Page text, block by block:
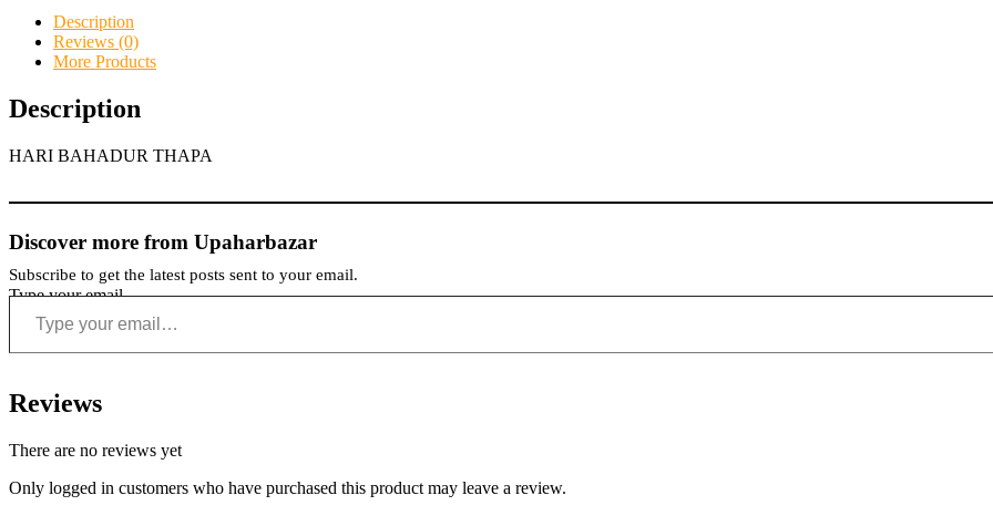
Description
Reviews (0)
More Products
Description
HARI BAHADUR THAPA
Discover more from Upaharbazar
Subscribe to get the latest posts sent to your email.
Type your email…
Reviews
There are no reviews yet
Only logged in customers who have purchased this product may leave a review.